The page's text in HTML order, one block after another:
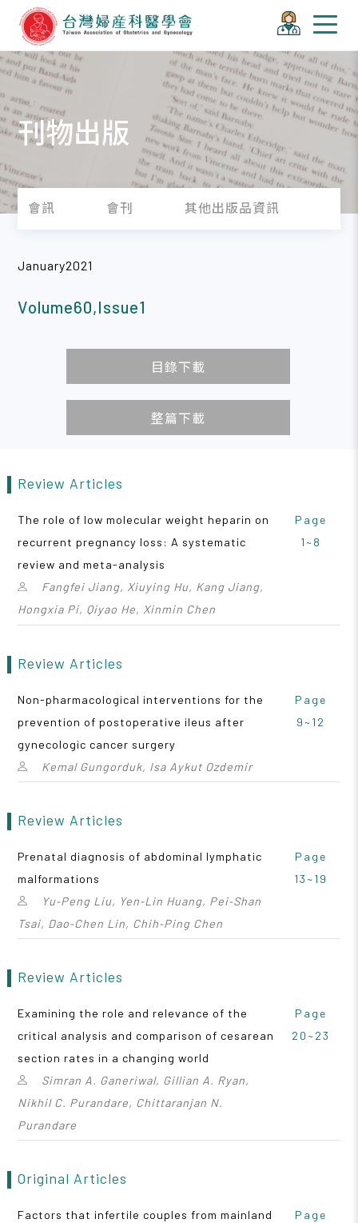
刊物出版
會訊 會刊 其他出版品資訊
January2021
Volume60,Issue1
目錄下載
整篇下載
Review Articles
The role of low molecular weight heparin on
recurrent pregnancy loss: A systematic
review and meta-analysis
Fangfei Jiang, Xiuying Hu, Kang Jiang,
Hongxia Pi, Qiyao He, Xinmin Chen
Page
1~8
Review Articles
Non-pharmacological interventions for the
prevention of postoperative ileus after
gynecologic cancer surgery
Kemal Gungorduk, Isa Aykut Ozdemir
Page
9~12
Review Articles
Prenatal diagnosis of abdominal lymphatic
malformations
Yu‑Peng Liu, Yen‑Lin Huang, Pei‑Shan
Tsai, Dao‑Chen Lin, Chih‑Ping Chen
Page
13~19
Review Articles
Examining the role and relevance of the
critical analysis and comparison of cesarean
section rates in a changing world
Simran A. Ganeriwal, Gillian A. Ryan,
Nikhil C. Purandare, Chittaranjan N.
Purandare
Page
20~23
Original Articles
Factors that infertile couples from mainland
Page